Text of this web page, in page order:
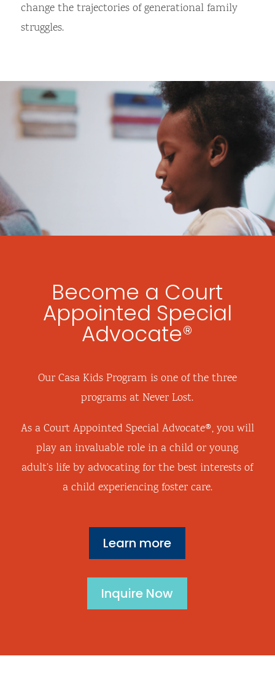
change the trajectories of generational family
struggles.
Become a Court
Appointed Special
Advocate®
Our Casa Kids Program is one of the three
programs at Never Lost.
As aCourt Appointed Special Advocate®, you will
play an invaluable role in a child or young
adult’s life by advocating for the best interests of
a child experiencing foster care.
Learn more
Inquire Now